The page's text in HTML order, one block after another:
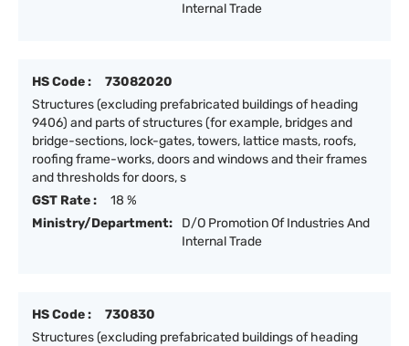
Internal Trade
HS Code :
73082020
Structures (excluding prefabricated buildings of heading
9406) and parts of structures (for example, bridges and
bridge-sections, lock-gates, towers, lattice masts, roofs,
roofing frame-works, doors and windows and their frames
and thresholds for doors, s
GST Rate :
18 %
Ministry/Department:
D/O Promotion Of Industries And
Internal Trade
HS Code :
730830
Structures (excluding prefabricated buildings of heading